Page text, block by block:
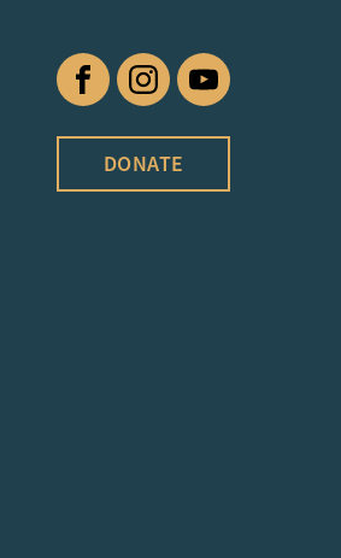
FacebookInstagramYouTube
DONATE